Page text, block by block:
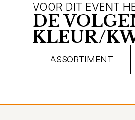
VOOR DIT EVENT
DE
KLEUR/
ASSORTIMENT